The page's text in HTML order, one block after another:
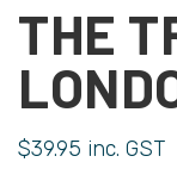
THE
$39.95 inc. GST